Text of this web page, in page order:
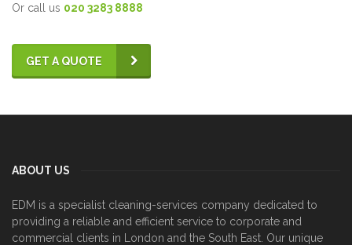
Or call us 020 3283 8888
GET A QUOTE
ABOUT US
EDM is a specialist cleaning-services company dedicated to
providing a reliable and efficient service to corporate and
commercial clients in London and the South East. Our unique